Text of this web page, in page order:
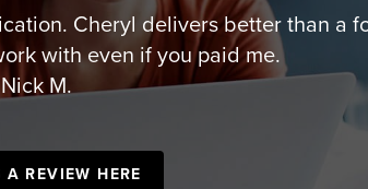
Cheryl delivers better than a
with even if you paid me.
M.
A REVIEW HERE